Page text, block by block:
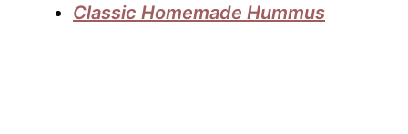
Classic Homemade Hummus